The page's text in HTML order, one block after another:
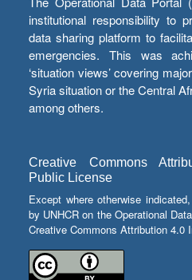
institutional responsibility to
data sharing platform to
emergencies. This was
‘situation views’ covering
Syria situation or the Central
among others.
Creative Commons
Public License
Except where otherwise
by UNHCR on the Operational
Creative Commons Attribution 4.0